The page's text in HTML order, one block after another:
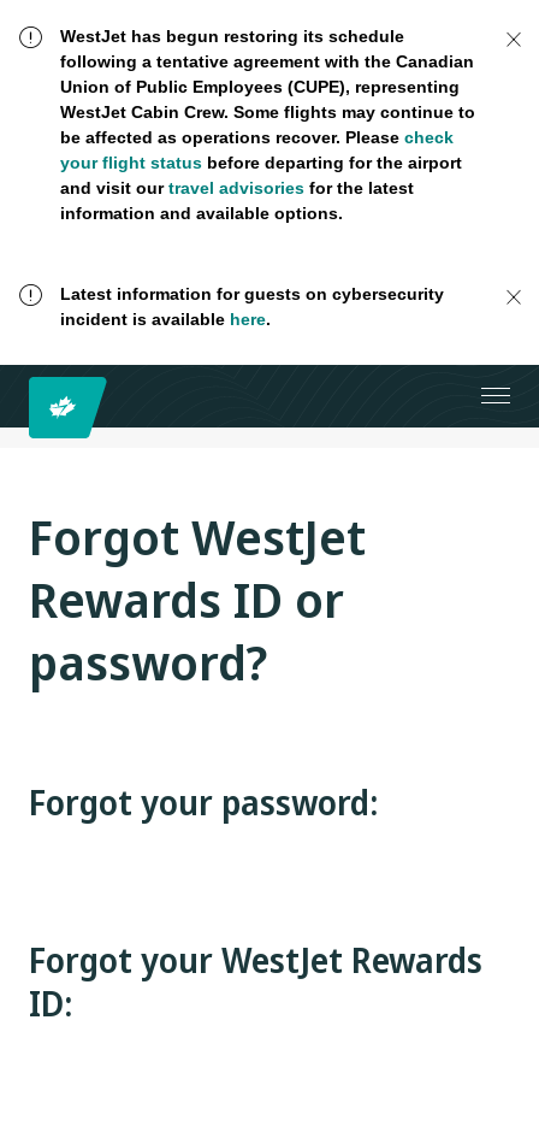
WestJet has begun restoring its schedule
following a tentative agreement with the Canadian
Union of Public Employees (CUPE), representing
WestJet Cabin Crew. Some flights may continue to
be affected as operations recover. Please check
your flight statusbefore departing for the airport
and visit ourtravel advisoriesfor the latest
information and available options.
Latest information for guests on cybersecurity
incident is available here.
Forgot WestJet
Rewards ID or
password?
Forgot your password:
Forgot your WestJet Rewards
ID: